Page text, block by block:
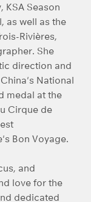
KSA Season
as well as the
Rivières,
She
direction and
National
medal at the
Cirque de
Bon Voyage.
and
love for the
dedicated